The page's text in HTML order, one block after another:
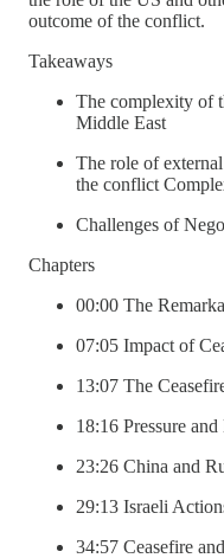
outcome of the conflict.
Takeaways
The complexity of
Middle East
The role of
the conflict
Challenges of
Chapters
00:00 The
07:05 Impact of
13:07 The
18:16 Pressure
23:26 China and
29:13 Israeli
34:57 Ceasefire